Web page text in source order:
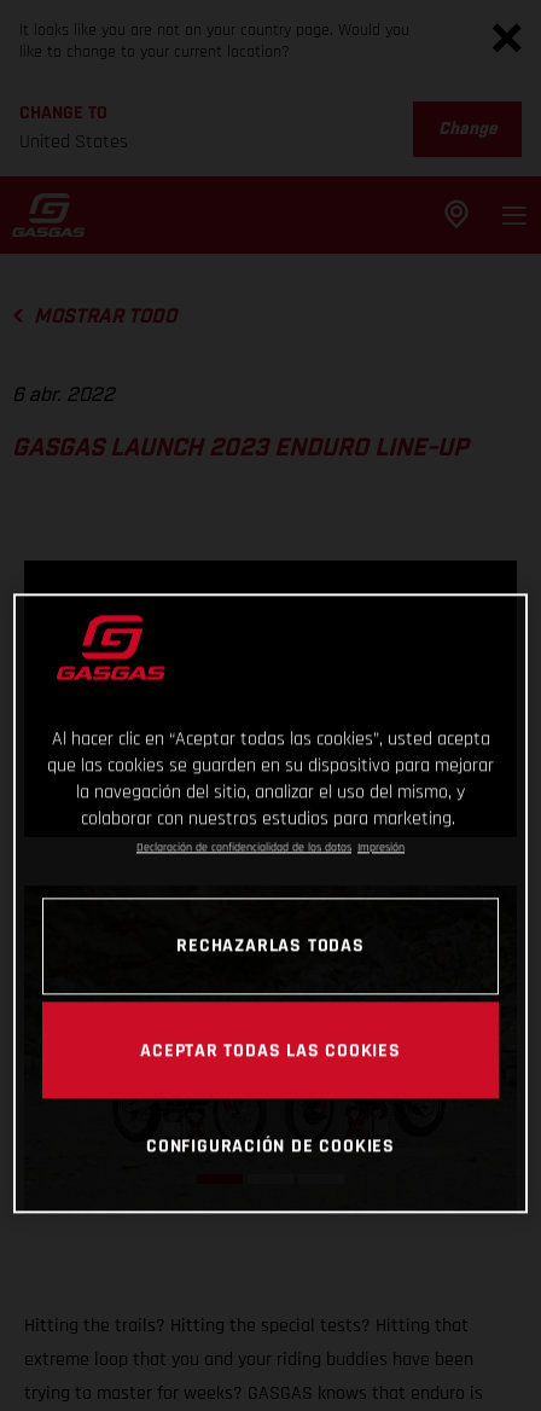
It looks like you are not on your country page. Would you
like to change to your current location?
CHANGE TO
United States
Change
MOSTRAR TODO
6 abr. 2022
GASGAS LAUNCH 2023 ENDURO LINE-UP
Hitting the trails? Hitting the special tests? Hitting that
extreme loop that you and your riding buddies have been
trying to master for weeks? GASGAS knows that enduro is
Al hacer clic en “Aceptar todas las cookies”, usted acepta
que las cookies se guarden en su dispositivo para mejorar
la navegación del sitio, analizar el uso del mismo, y
colaborar con nuestros estudios para marketing.
Declaración de confidencialidad de los datos Impresión
RECHAZARLAS TODAS
ACEPTAR TODAS LAS COOKIES
CONFIGURACIÓN DE COOKIES